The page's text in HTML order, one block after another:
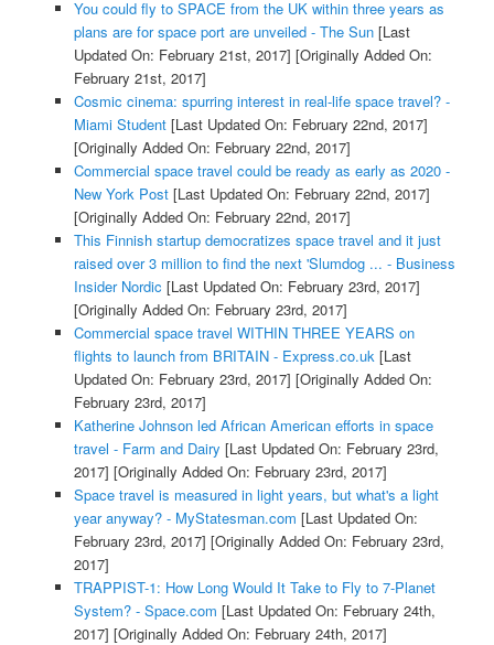
You could fly to SPACE from the UK within three years as
plans are for space port are unveiled - The Sun[Last
Updated On: February 21st, 2017] [Originally Added On:
February 21st, 2017]
Cosmic cinema: spurring interest in real-life space travel? -
Miami Student[Last Updated On: February 22nd, 2017]
[Originally Added On: February 22nd, 2017]
Commercial space travel could be ready as early as 2020 -
New York Post[Last Updated On: February 22nd, 2017]
[Originally Added On: February 22nd, 2017]
This Finnish startup democratizes space travel and it just
raised over 3 million to find the next 'Slumdog ... - Business
Insider Nordic [Last Updated On: February 23rd, 2017]
[Originally Added On: February 23rd, 2017]
Commercial space travel WITHIN THREE YEARS on
flights to launch from BRITAIN - Express.co.uk[Last
Updated On: February 23rd, 2017] [Originally Added On:
February 23rd, 2017]
Katherine Johnson led African American efforts in space
travel - Farm and Dairy [Last Updated On: February 23rd,
2017] [Originally Added On: February 23rd, 2017]
Space travel is measured in light years, but what's a light
year anyway? - MyStatesman.com [Last Updated On:
February 23rd, 2017] [Originally Added On: February 23rd,
2017]
TRAPPIST-1: How Long Would It Take to Fly to 7-Planet
System? - Space.com [Last Updated On: February 24th,
2017] [Originally Added On: February 24th, 2017]